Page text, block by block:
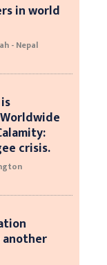
in world
- Nepal
crisis.
another